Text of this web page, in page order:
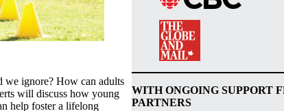
we ignore? How can adults
will discuss how young
help foster a lifelong
WITH ONGOING SUPPORT
PARTNERS